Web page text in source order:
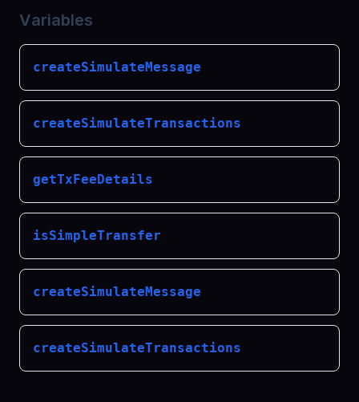
Variables
createSimulateMessage
createSimulateTransactions
getTxFeeDetails
isSimpleTransfer
createSimulateMessage
createSimulateTransactions